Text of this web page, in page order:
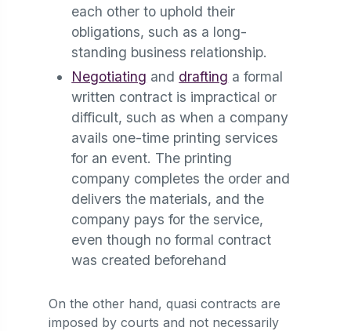
each other to uphold their
obligations, such as a long-
standing business relationship.
Negotiating and drafting a formal
written contract is impractical or
difficult, such as when a company
avails one-time printing services
for an event. The printing
company completes the order and
delivers the materials, and the
company pays for the service,
even though no formal contract
was created beforehand
On the other hand, quasi contracts are
imposed by courts and not necessarily